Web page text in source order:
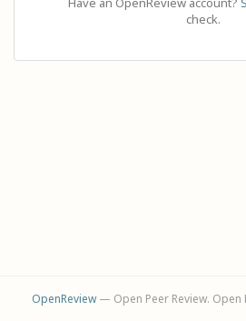
check.
OpenReview— Open Peer Review. Open